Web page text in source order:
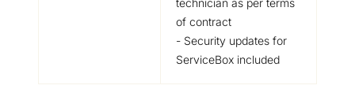
technician as per terms
of contract
- Security updates for
ServiceBox included